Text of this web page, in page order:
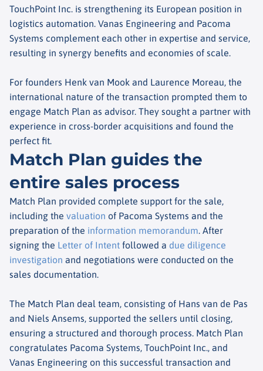
TouchPoint Inc. is strengthening its European position in
logistics automation. Vanas Engineering and Pacoma
Systems complement each other in expertise and service,
resulting in synergy benefits and economies of scale.
For founders Henk van Mook and Laurence Moreau, the
international nature of the transaction prompted them to
engage Match Plan as advisor. They sought a partner with
experience in cross-border acquisitions and found the
perfect fit.
Match Plan guides the
entire sales process
Match Plan provided complete support for the sale,
including the valuation of Pacoma Systems and the
preparation of the information memorandum. After
signing the Letter of Intent followed a due diligence
investigation and negotiations were conducted on the
sales documentation.
The Match Plan deal team, consisting of Hans van de Pas
and Niels Ansems, supported the sellers until closing,
ensuring a structured and thorough process. Match Plan
congratulates Pacoma Systems, TouchPoint Inc., and
Vanas Engineering on this successful transaction and